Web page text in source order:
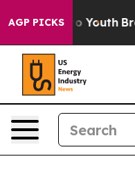
AGP PICKS
to Youth Brazil